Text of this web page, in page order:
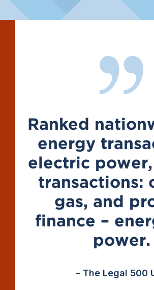
Ranked
energy
electric
transactions:
gas, and
finance –
power.
– The Legal 500